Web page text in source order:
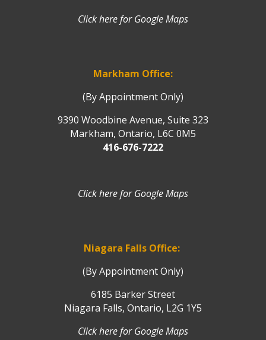
Click here for Google Maps
Markham Office:
(By Appointment Only)
9390 Woodbine Avenue, Suite 323
Markham, Ontario, L6C 0M5
416-676-7222
Click here for Google Maps
Niagara Falls Office:
(By Appointment Only)
6185 Barker Street
Niagara Falls, Ontario, L2G 1Y5
Click here for Google Maps